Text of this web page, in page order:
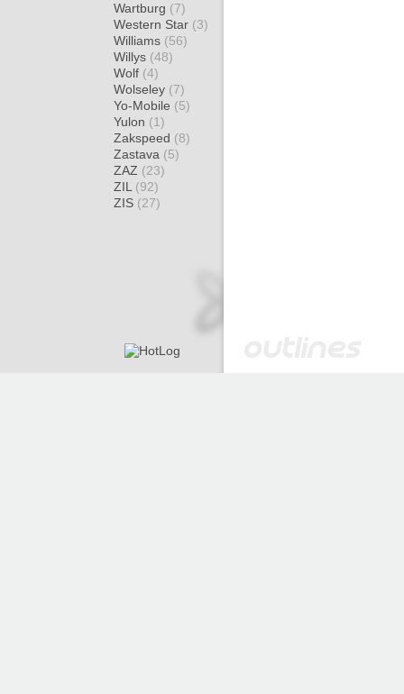
Wartburg (7)
Western Star (3)
Williams (56)
Willys (48)
Wolf (4)
Wolseley (7)
Yo-Mobile (5)
Yulon (1)
Zakspeed (8)
Zastava (5)
ZAZ (23)
ZIL (92)
ZIS (27)